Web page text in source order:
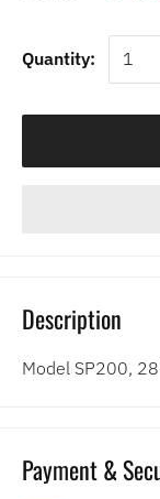
Quantity:
Description
Model SP200,
Payment &